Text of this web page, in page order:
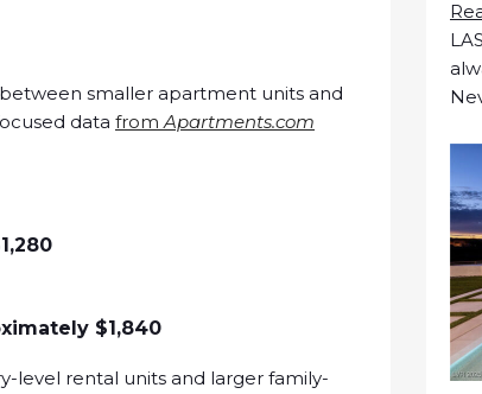
smaller apartment units and
data fromApartments.com
$1,840
level rental units and larger family-